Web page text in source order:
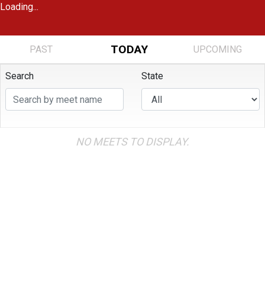
Loading...
PAST TODAY UPCOMING
Search State
NO MEETS TO DISPLAY.